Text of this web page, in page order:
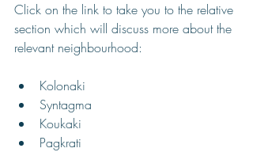
Click on the link to take you to the relative
section which will discuss more about the
relevant neighbourhood:
Kolonaki
Syntagma
Koukaki
Pagkrati